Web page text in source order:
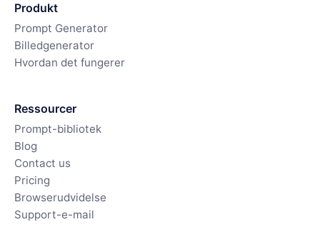
Produkt
Prompt Generator
Billedgenerator
Hvordan det fungerer
Ressourcer
Prompt-bibliotek
Blog
Contact us
Pricing
Browserudvidelse
Support-e-mail